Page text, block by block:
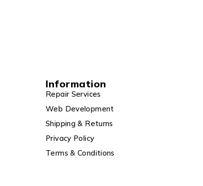
Information
Repair Services
Web Development
Shipping & Returns
Privacy Policy
Terms & Conditions